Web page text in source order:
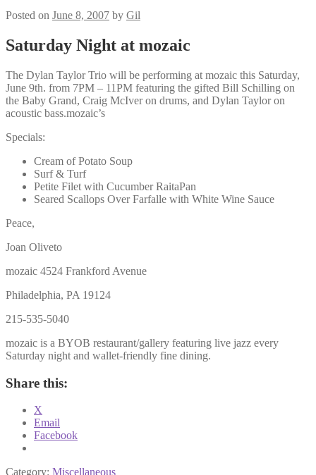
Posted on June 8, 2007 by Gil
Saturday Night at mozaic
The Dylan Taylor Trio will be performing at mozaic this Saturday,
June 9th. from 7PM – 11PM featuring the gifted Bill Schilling on
the Baby Grand, Craig McIver on drums, and Dylan Taylor on
acoustic bass.mozaic’s
Specials:
Cream of Potato Soup
Surf & Turf
Petite Filet with Cucumber RaitaPan
Seared Scallops Over Farfalle with White Wine Sauce
Peace,
Joan Oliveto
mozaic 4524 Frankford Avenue
Philadelphia, PA 19124
215-535-5040
mozaic is a BYOB restaurant/gallery featuring live jazz every
Saturday night and wallet-friendly fine dining.
Share this:
X
Email
Facebook
Category: Miscellaneous